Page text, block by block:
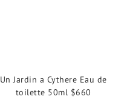
Un Jardin a Cythere Eau de
toilette 50ml $660